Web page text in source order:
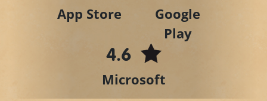
App Store
Google
Play
4.6
Microsoft